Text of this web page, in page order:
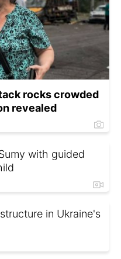
rocks crowded
revealed
with guided
in Ukraine's